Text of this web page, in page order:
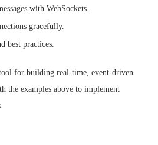
with WebSockets.
gracefully.
best practices.
for building real-time, event-driven
the examples above to implement